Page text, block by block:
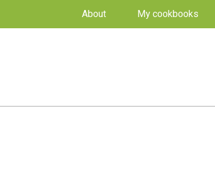
About My cookbooks